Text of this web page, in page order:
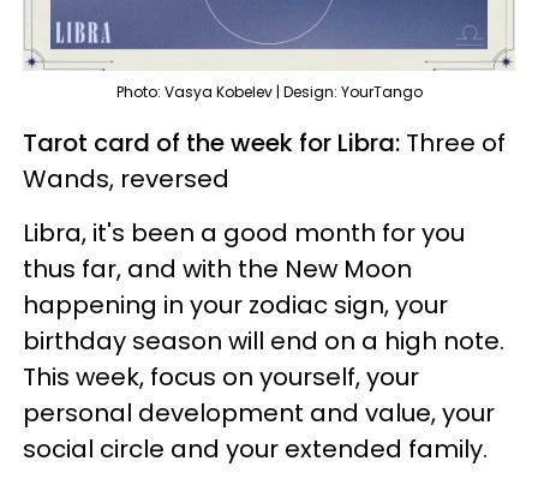
Photo: Vasya Kobelev | Design: YourTango
Tarot card of the week for Libra: Three of
Wands, reversed
Libra, it's been a good month for you
thus far, and with the New Moon
happening in your zodiac sign, your
birthday season will end on a high note.
This week, focus on yourself, your
personal development and value, your
social circle and your extended family.